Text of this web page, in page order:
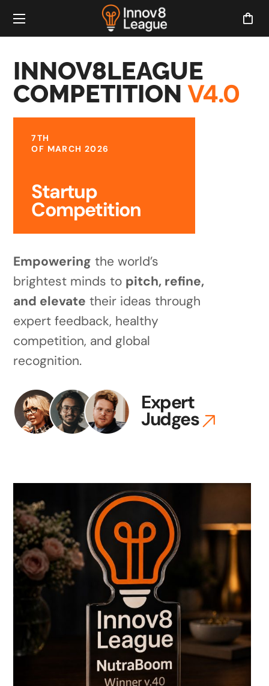
INNOV8LEAGUE
COMPETITION V4.0
7TH
OF MARCH 2026
Startup
Competition
Empowering the world’s
brightest minds to pitch, refine,
and elevate their ideas through
expert feedback, healthy
competition, and global
recognition.
Expert
Judges